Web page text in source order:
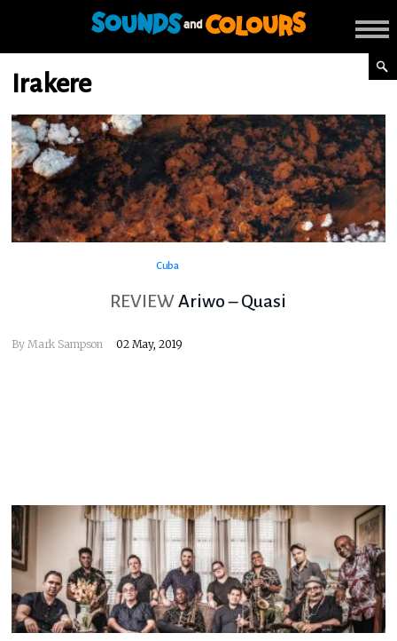
Irakere
Cuba
REVIEW Ariwo – Quasi
By Mark Sampson 02 May, 2019